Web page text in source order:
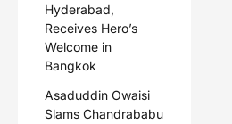
Hyderabad,
Receives Hero’s
Welcome in
Bangkok
Asaduddin Owaisi
Slams Chandrababu